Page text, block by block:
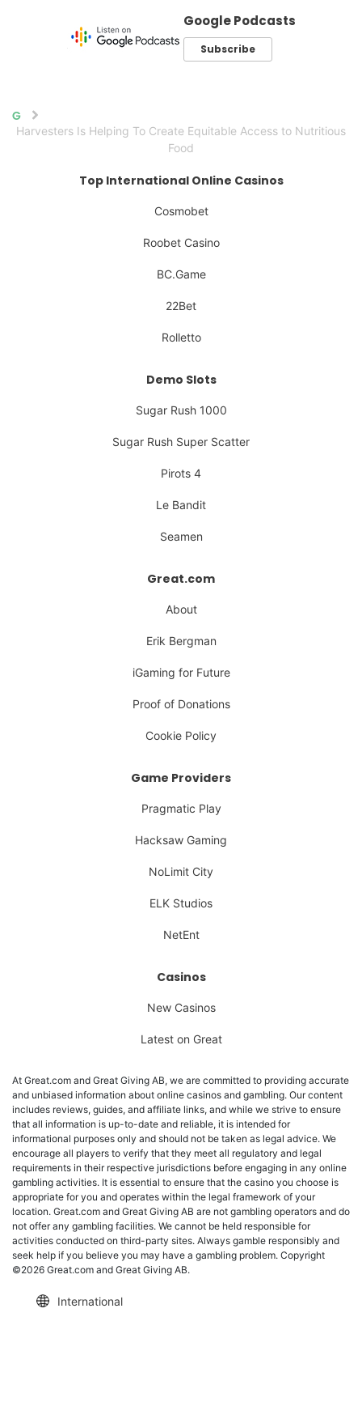
Google Podcasts
Subscribe
Home
Harvesters Is Helping To Create Equitable Access to Nutritious
Food
Top International Online Casinos
Cosmobet
Roobet Casino
BC.Game
22Bet
Rolletto
Demo Slots
Sugar Rush 1000
Sugar Rush Super Scatter
Pirots 4
Le Bandit
Seamen
Great.com
About
Erik Bergman
iGaming for Future
Proof of Donations
Cookie Policy
Game Providers
Pragmatic Play
Hacksaw Gaming
NoLimit City
ELK Studios
NetEnt
Casinos
New Casinos
Latest on Great
At Great.com and Great Giving AB, we are committed to providing accurate
and unbiased information about online casinos and gambling. Our content
includes reviews, guides, and affiliate links, and while we strive to ensure
that all information is up-to-date and reliable, it is intended for
informational purposes only and should not be taken as legal advice. We
encourage all players to verify that they meet all regulatory and legal
requirements in their respective jurisdictions before engaging in any online
gambling activities. It is essential to ensure that the casino you choose is
appropriate for you and operates within the legal framework of your
location. Great.com and Great Giving AB are not gambling operators and do
not offer any gambling facilities. We cannot be held responsible for
activities conducted on third-party sites. Always gamble responsibly and
seek help if you believe you may have a gambling problem. Copyright
©2026 Great.com and Great Giving AB.
International